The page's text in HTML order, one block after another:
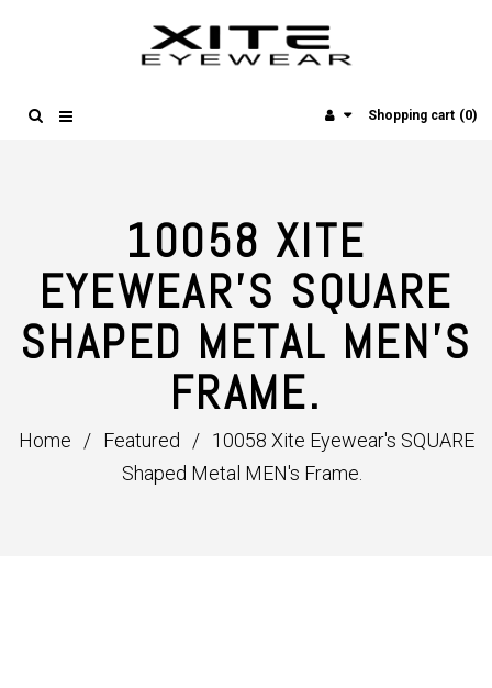
Shopping cart (0)
10058 XITE
EYEWEAR'S SQUARE
SHAPED METAL MEN'S
FRAME.
Home / Featured / 10058 Xite Eyewear's SQUARE
Shaped Metal MEN's Frame.